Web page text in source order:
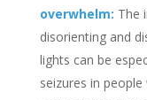
overwhelm: The
disorienting and
lights can be
seizures in